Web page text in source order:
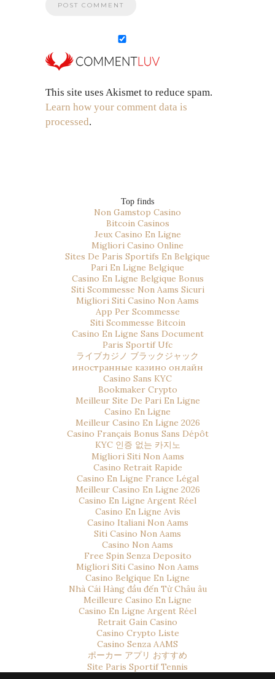
This site uses Akismet to reduce spam.
Learn how your comment data is
processed.
Top finds
Non Gamstop Casino
Bitcoin Casinos
Jeux Casino En Ligne
Migliori Casino Online
Sites De Paris Sportifs En Belgique
Pari En Ligne Belgique
Casino En Ligne Belgique Bonus
Siti Scommesse Non Aams Sicuri
Migliori Siti Casino Non Aams
App Per Scommesse
Siti Scommesse Bitcoin
Casino En Ligne Sans Document
Paris Sportif Ufc
ライブカジノ ブラックジャック
иностранные казино онлайн
Casino Sans KYC
Bookmaker Crypto
Meilleur Site De Pari En Ligne
Casino En Ligne
Meilleur Casino En Ligne 2026
Casino Français Bonus Sans Dépôt
KYC 인증 없는 카지노
Migliori Siti Non Aams
Casino Retrait Rapide
Casino En Ligne France Légal
Meilleur Casino En Ligne 2026
Casino En Ligne Argent Réel
Casino En Ligne Avis
Casino Italiani Non Aams
Siti Casino Non Aams
Casino Non Aams
Free Spin Senza Deposito
Migliori Siti Casino Non Aams
Casino Belgique En Ligne
Nhà Cái Hàng đầu đến Từ Châu âu
Meilleure Casino En Ligne
Casino En Ligne Argent Réel
Retrait Gain Casino
Casino Crypto Liste
Casino Senza AAMS
ポーカー アプリ おすすめ
Site Paris Sportif Tennis